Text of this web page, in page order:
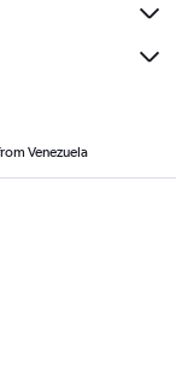
Venezuela